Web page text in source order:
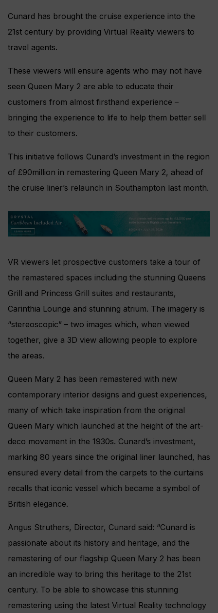
Cunard has brought the cruise experience into the
21st century by providing Virtual Reality viewers to
travel agents.
These viewers will ensure agents who may not have
seen Queen Mary 2 are able to educate their
customers from almost firsthand experience –
bringing the experience to life to help them better sell
to their customers.
This initiative follows Cunard’s investment in the region
of £90million in remastering Queen Mary 2, ahead of
the cruise liner’s relaunch in Southampton last month.
VR viewers let prospective customers take a tour of
the remastered spaces including the stunning Queens
Grill and Princess Grill suites and restaurants,
Carinthia Lounge and stunning atrium. The imagery is
“stereoscopic” – two images which, when viewed
together, give a 3D view allowing people to explore
the areas.
Queen Mary 2 has been remastered with new
contemporary interior designs and guest experiences,
many of which take inspiration from the original
Queen Mary which launched at the height of the art-
deco movement in the 1930s. Cunard’s investment,
marking 80 years since the original liner launched, has
ensured every detail from the carpets to the curtains
recalls that iconic vessel which became a symbol of
British elegance.
Angus Struthers, Director, Cunard said: “Cunard is
passionate about its history and heritage, and the
remastering of our flagship Queen Mary 2 has been
an incredible way to bring this heritage to the 21st
century. To be able to showcase this stunning
remastering using the latest Virtual Reality technology